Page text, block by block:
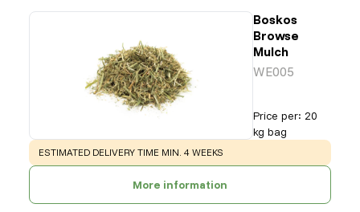
Boskos
Browse
Mulch
WE005
Price per: 20
kg bag
WARNING:
ESTIMATED DELIVERY TIME MIN. 4 WEEKS
More information